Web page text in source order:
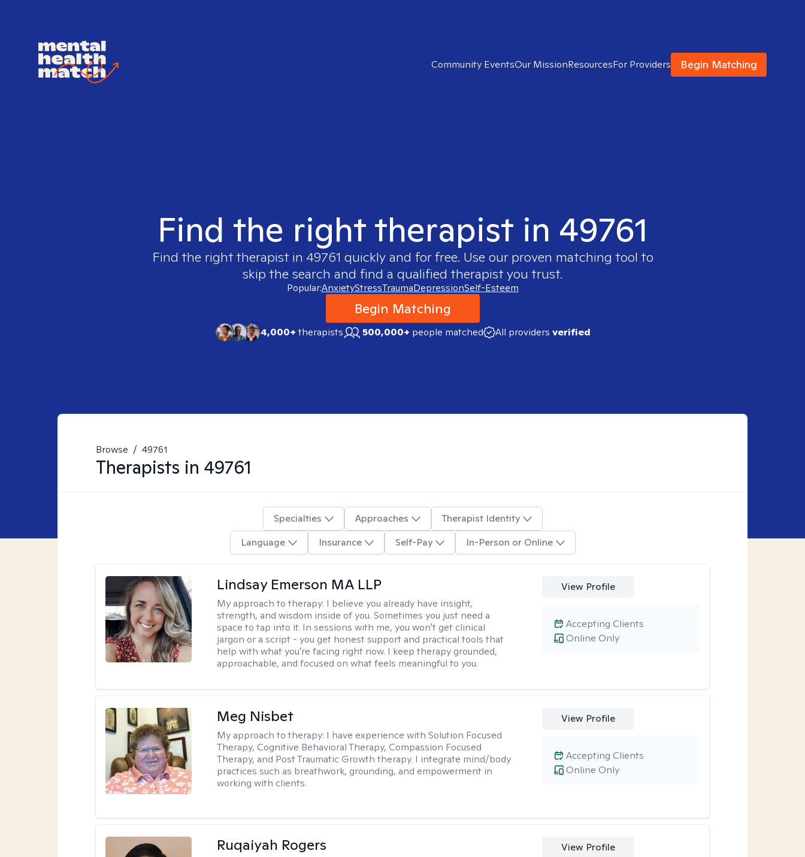
Community EventsOur MissionResourcesFor Providers Begin Matching
Find the right therapist in 49761
Find the right therapist in 49761 quickly and for free. Use our proven matching tool to
skip the search and find a qualified therapist you trust.
Popular:AnxietyStressTraumaDepressionSelf-Esteem
Begin Matching
4,000+therapists 500,000+ people matched All providers verified
Browse / 49761
Therapists in 49761
Specialties Approaches
Therapist Identity
Language
Insurance Self-Pay In-Person or Online
Lindsay Emerson MA LLP
My approach to therapy: I believe you already have insight,
strength, and wisdom inside of you. Sometimes you just need a
space to tap into it. In sessions with me, you won't get clinical
jargon or a script - you get honest support and practical tools that
help with what you're facing right now. I keep therapy grounded,
approachable, and focused on what feels meaningful to you.
View Profile
Online Only
Accepting Clients
Meg Nisbet
My approach to therapy: I have experience with Solution Focused
Therapy, Cognitive Behavioral Therapy, Compassion Focused
Therapy, and Post Traumatic Growth therapy. I integrate mind/body
practices such as breathwork, grounding, and empowerment in
working with clients.
View Profile
Online Only
Accepting Clients
Ruqaiyah Rogers View Profile